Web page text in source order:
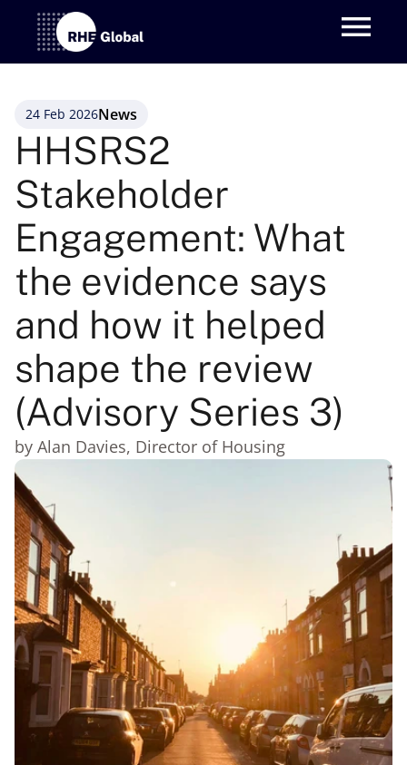
24 Feb 2026News
HHSRS2
Stakeholder
Engagement: What
the evidence says
and how it helped
shape the review
(Advisory Series 3)
by Alan Davies, Director of Housing